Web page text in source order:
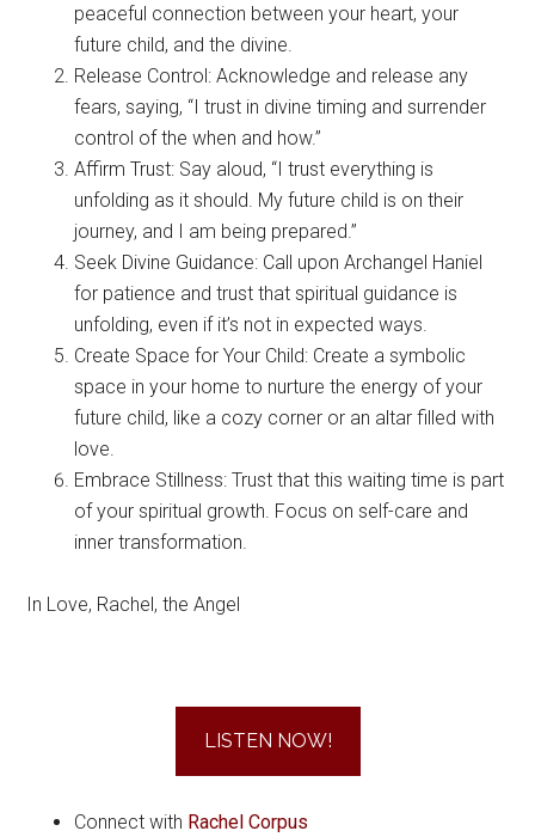
peaceful connection between your heart, your
future child, and the divine.
Release Control: Acknowledge and release any
fears, saying, “I trust in divine timing and surrender
control of the when and how.”
Affirm Trust: Say aloud, “I trust everything is
unfolding as it should. My future child is on their
journey, and I am being prepared.”
Seek Divine Guidance: Call upon Archangel Haniel
for patience and trust that spiritual guidance is
unfolding, even if it’s not in expected ways.
Create Space for Your Child: Create a symbolic
space in your home to nurture the energy of your
future child, like a cozy corner or an altar filled with
love.
Embrace Stillness: Trust that this waiting time is part
of your spiritual growth. Focus on self-care and
inner transformation.
In Love, Rachel, the Angel
LISTEN NOW!
Connect with Rachel Corpus